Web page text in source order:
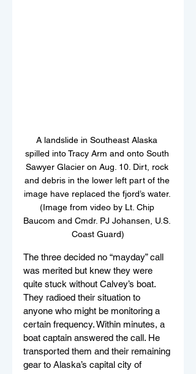
A landslide in Southeast Alaska
spilled into Tracy Arm and onto South
Sawyer Glacier on Aug. 10. Dirt, rock
and debris in the lower left part of the
image have replaced the fjord’s water.
(Image from video by Lt. Chip
Baucom and Cmdr. PJ Johansen, U.S.
Coast Guard)
The three decided no “mayday” call
was merited but knew they were
quite stuck without Calvey’s boat.
They radioed their situation to
anyone who might be monitoring a
certain frequency. Within minutes, a
boat captain answered the call. He
transported them and their remaining
gear to Alaska’s capital city of